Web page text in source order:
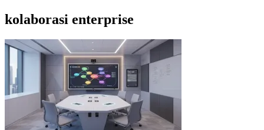
kolaborasi enterprise